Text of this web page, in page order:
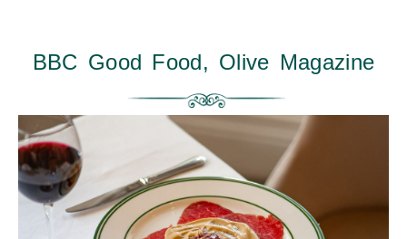
BBC Good Food, Olive Magazine